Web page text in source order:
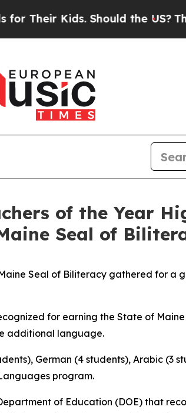
US?The Pentagon Is Posting
of the Year
Seal of
Seal of Biliteracy gathered for a
for earning the State of
additional language.
German (4 students), Arabic (3
program.
of Education (DOE) that